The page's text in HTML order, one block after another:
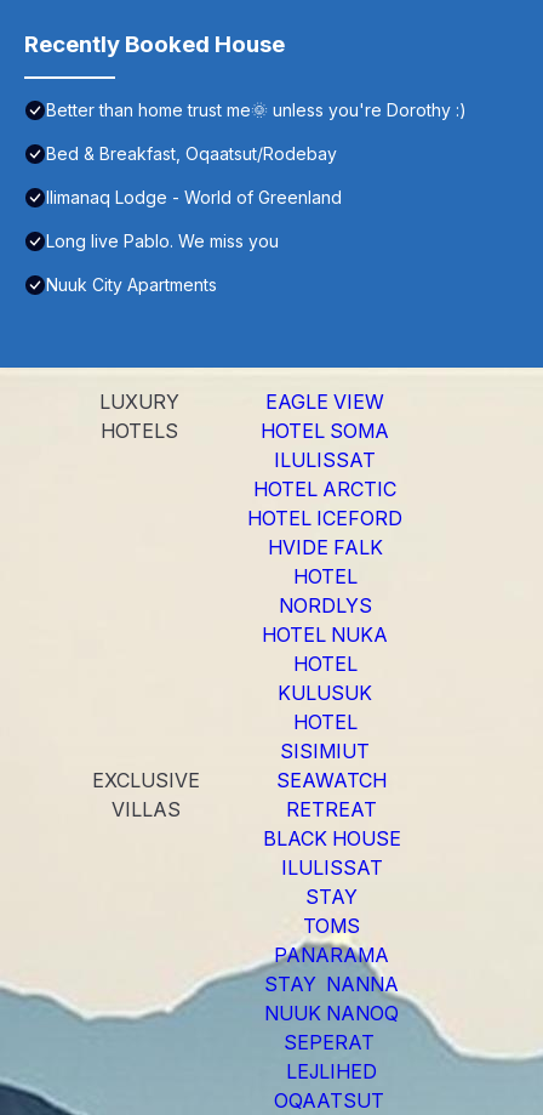
Recently Booked House
Better than home trust me🌞 unless you're Dorothy :)
Bed & Breakfast, Oqaatsut/Rodebay
Ilimanaq Lodge - World of Greenland
Long live Pablo. We miss you
Nuuk City Apartments
LUXURY
HOTELS
EAGLE VIEW
HOTEL SOMA
ILULISSAT
HOTEL ARCTIC
HOTEL ICEFORD
HVIDE FALK
HOTEL
NORDLYS
HOTEL NUKA
HOTEL
KULUSUK
HOTEL
SISIMIUT
EXCLUSIVE
VILLAS
SEAWATCH
RETREAT
BLACK HOUSE
ILULISSAT
STAY
TOMS
PANARAMA
STAY NANNA
NUUK NANOQ
SEPERAT
LEJLIHED
OQAATSUT